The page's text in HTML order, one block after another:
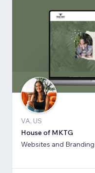
VA, US
House of MKTG
Websites and